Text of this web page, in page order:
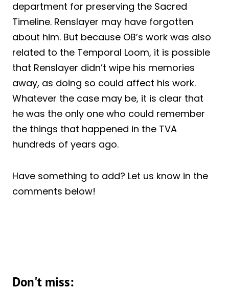
department for preserving the Sacred
Timeline. Renslayer may have forgotten
about him. But because OB’s work was also
related to the Temporal Loom, it is possible
that Renslayer didn’t wipe his memories
away, as doing so could affect his work.
Whatever the case may be, it is clear that
he was the only one who could remember
the things that happened in the TVA
hundreds of years ago.
Have something to add? Let us know in the
comments below!
Don't miss: